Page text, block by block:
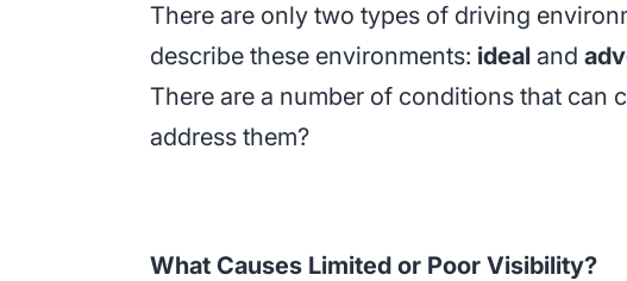
There are only two types of driving
describe these environments: ideal and
There are a number of conditions that
address them?
What Causes Limited or Poor Visibility?